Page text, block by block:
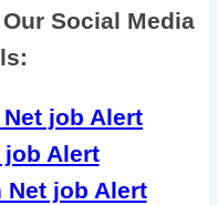
Social Media
job Alert
job Alert
Net job Alert